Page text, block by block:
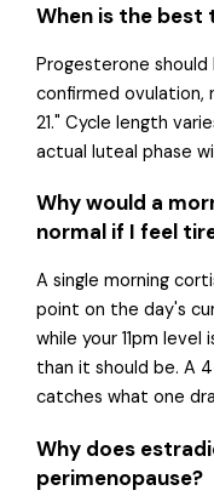
When is the
Progesterone
confirmed ovulation,
21." Cycle length
actual luteal phase
Why would a
normal if I feel
A single morning
point on the day's
while your 11pm
than it should be. A
catches what one
Why does
perimenopause?